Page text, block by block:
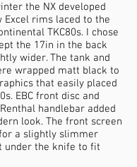
the NX developed
rims laced to the
TKC80s. I chose
the 17in in the back
wider. The tank and
wrapped matt black to
that easily placed
EBC front disc and
handlebar added
look. The front screen
a slightly slimmer
under the knife to fit